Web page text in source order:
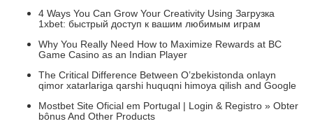
4 Ways You Can Grow Your Creativity Using Загрузка
1xbet: быстрый доступ к вашим любимым играм
Why You Really Need How to Maximize Rewards at BC
Game Casino as an Indian Player
The Critical Difference Between O’zbekistonda onlayn
qimor xatarlariga qarshi huquqni himoya qilish and Google
Mostbet Site Oficial em Portugal | Login & Registro » Obter
bônus And Other Products